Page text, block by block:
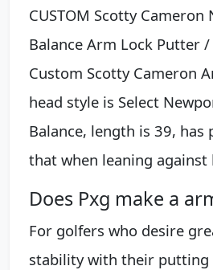
CUSTOM Scotty
Balance Arm Lock Putter
Custom Scotty Cameron
head style is Select
Balance, length is 39,
that when leaning
Does Pxg make a
For golfers who desire
stability with their putting